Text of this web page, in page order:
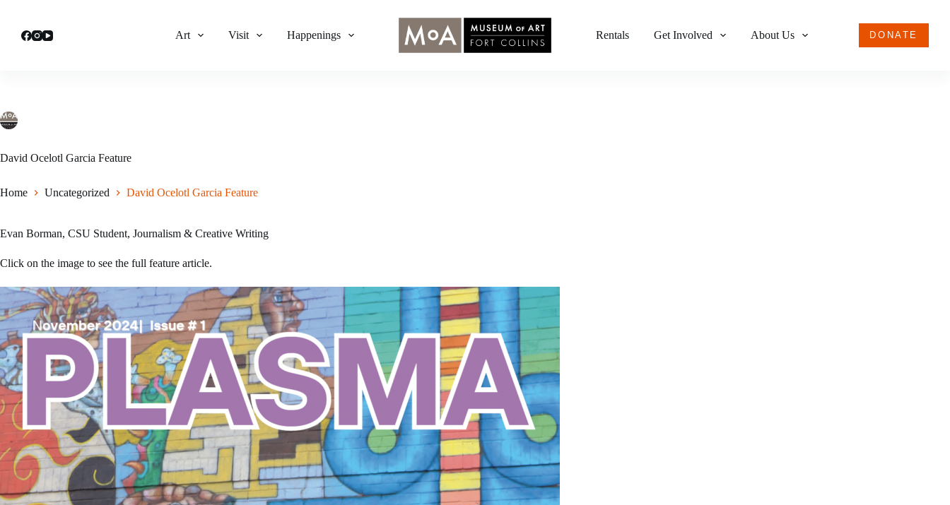
content
Art Visit Happenings Rentals Get Involved About Us DONATE
David Ocelotl Garcia Feature
Home Uncategorized David Ocelotl Garcia Feature
Evan Borman, CSU Student, Journalism & Creative Writing
Click on the image to see the full feature article.